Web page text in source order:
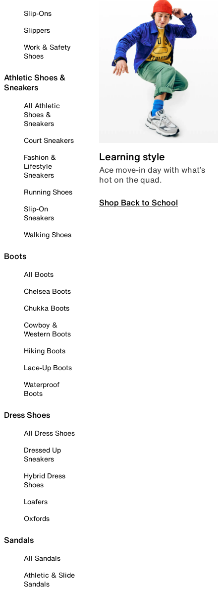
Slip-Ons
Slippers
Work & Safety
Shoes
Athletic Shoes &
Sneakers
All Athletic
Shoes &
Sneakers
Court Sneakers
Fashion &
Lifestyle
Sneakers
Running Shoes
Slip-On
Sneakers
Walking Shoes
Boots
All Boots
Chelsea Boots
Chukka Boots
Cowboy &
Western Boots
Hiking Boots
Lace-Up Boots
Waterproof
Boots
Dress Shoes
All Dress Shoes
Dressed Up
Sneakers
Hybrid Dress
Shoes
Loafers
Oxfords
Sandals
All Sandals
Athletic & Slide
Sandals
Learning style
Ace move-in day with what’s
hot on the quad.
Shop Back to School